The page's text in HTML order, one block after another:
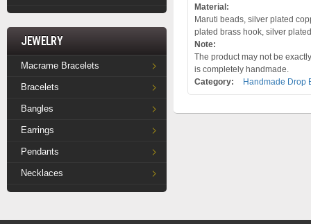
Jewelry
Macrame Bracelets
Bracelets
Bangles
Earrings
Pendants
Necklaces
Material:
Maruti beads, silver plated
plated brass hook, silver
Note:
The product may not be
is completely handmade.
Category:
Handmade Drop